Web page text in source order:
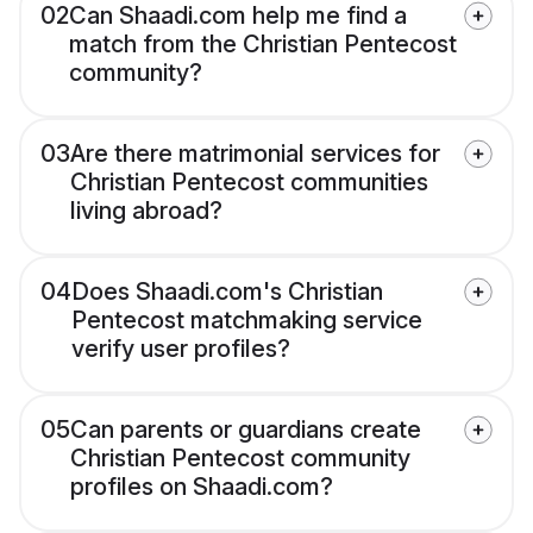
02Can Shaadi.com help me find a
match from the Christian Pentecost
community?
03Are there matrimonial services for
Christian Pentecost communities
living abroad?
04Does Shaadi.com's Christian
Pentecost matchmaking service
verify user profiles?
05Can parents or guardians create
Christian Pentecost community
profiles on Shaadi.com?